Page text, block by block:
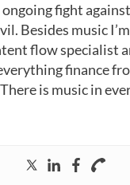
ongoing fight
Besides music
flow specialist
finance
is music in